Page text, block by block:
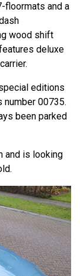
floormats and a
wood shift
deluxe
editions
number 00735.
been parked
and is looking